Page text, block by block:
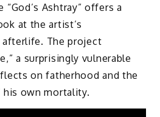
Ashtray” offers a
at the artist’s
The project
a surprisingly vulnerable
on fatherhood and the
own mortality.